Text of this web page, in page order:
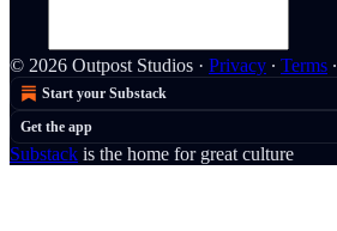
© 2026 Outpost Studios · Privacy ∙ Terms ∙
Start your Substack
Get the app
Substack is the home for great culture